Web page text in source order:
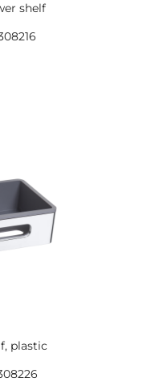
shelf
plastic